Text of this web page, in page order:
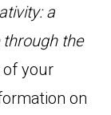
a
through the
of your
on